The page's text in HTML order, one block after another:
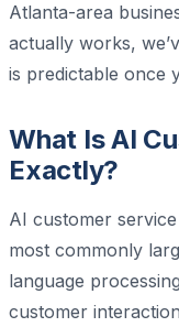
Atlanta-area
actually works,
is predictable once
What Is AI
Exactly?
AI customer
most commonly
language
customer